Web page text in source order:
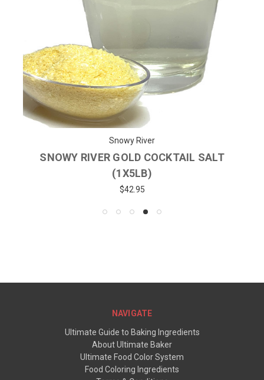
Snowy River
SNOWY RIVER GOLD COCKTAIL SALT
(1X5LB)
$42.95
NAVIGATE
Ultimate Guide to Baking Ingredients
About Ultimate Baker
Ultimate Food Color System
Food Coloring Ingredients